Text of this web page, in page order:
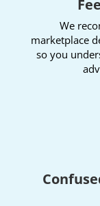
We
marketplace
so you